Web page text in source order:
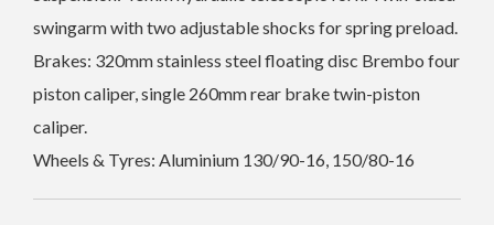
swingarm with two adjustable shocks for spring preload.
Brakes: 320mmstainless steel floating disc Brembo four
piston caliper, single 260mm rear brake twin-piston
caliper.
Wheels & Tyres: Aluminium 130/90-16, 150/80-16